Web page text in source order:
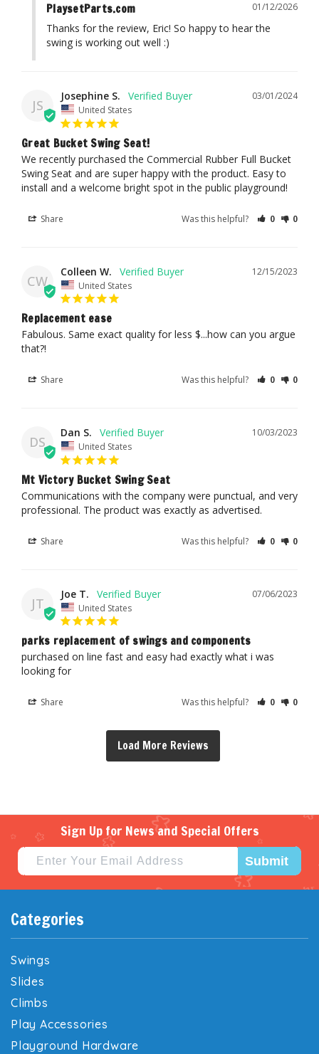
01/12/2026
PlaysetParts.com
Thanks for the review, Eric! So happy to hear the
swing is working out well :)
JS
03/01/2024
Josephine S.
United States
Great Bucket Swing Seat!
We recently purchased the Commercial Rubber Full Bucket
Swing Seat and are super happy with the product. Easy to
install and a welcome bright spot in the public playground!
Share Was this helpful? 0 0
CW
12/15/2023
Colleen W.
United States
Replacement ease
Fabulous. Same exact quality for less $...how can you argue
that?!
Share Was this helpful? 0 0
DS
10/03/2023
Dan S.
United States
Mt Victory Bucket Swing Seat
Communications with the company were punctual, and very
professional. The product was exactly as advertised.
Share Was this helpful? 0 0
JT
07/06/2023
Joe T.
United States
parks replacement of swings and components
purchased on line fast and easy had exactly what i was
looking for
Share Was this helpful? 0 0
Sign Up for News and Special Offers
Submit
Categories
Swings
Slides
Climbs
Play Accessories
Playground Hardware